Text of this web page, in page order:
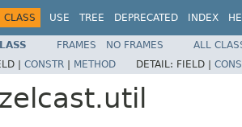
CLASS USE TREE DEPRECATED INDEX
FRAMES NO FRAMES
ALL
| CONSTR | METHOD DETAIL: FIELD |